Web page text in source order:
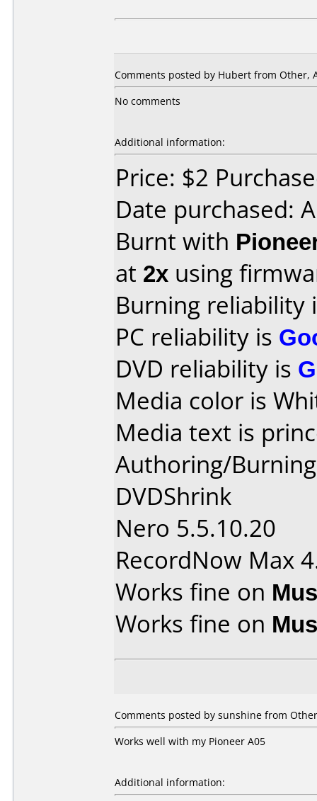
Comments posted by Hubert from Other,
No comments
Additional information:
Price: $2
Date purchased:
Burnt with
at 2x using
Burning reliability
PC reliability is
DVD reliability is
Media color is
Media text is
Authoring/
DVDShrink
Nero 5.5.10.20
RecordNow Max
Works fine on
Works fine on
Comments posted by sunshine from
Works well with my Pioneer A05
Additional information: